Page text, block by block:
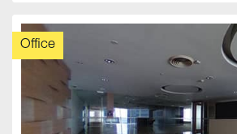
Office